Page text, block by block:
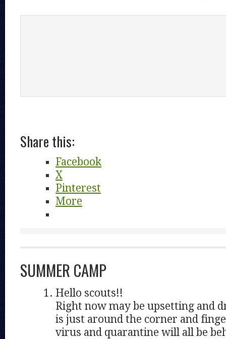
Share this:
Facebook
X
Pinterest
More
SUMMER CAMP
Hello scouts!!
Right now may be upsetting and
is just around the corner and
virus and quarantine will all be